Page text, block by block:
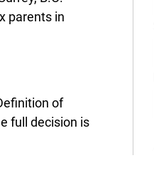
parents in
of
full decision is